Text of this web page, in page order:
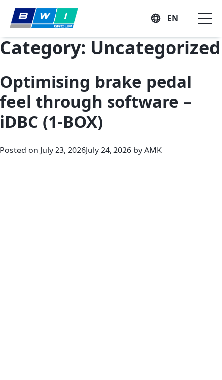
Skip
to
EN
Company
Vision, Mission and Values
Company History
Solutions
Category: Uncategorized
Optimising brake pedal
feel through software –
iDBC (1-BOX)
Posted on July 23, 2026July 24, 2026 byAMK